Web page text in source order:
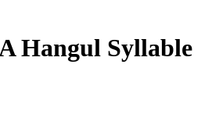
Hangul Syllable